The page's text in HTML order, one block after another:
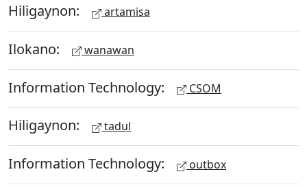
Hiligaynon: artamisa
Ilokano: wanawan
Information Technology: CSOM
Hiligaynon: tadul
Information Technology: outbox